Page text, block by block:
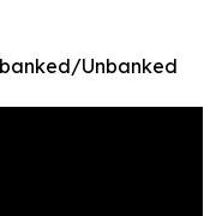
Unbanked